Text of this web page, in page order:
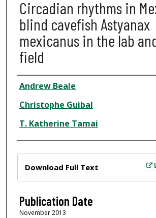
Circadian rhythms in
blind cavefish Astyanax
mexicanus in the lab
field
Author
Andrew Beale
Christophe Guibal
T. Katherine Tamai
Download Full Text
Publication Date
November 2013